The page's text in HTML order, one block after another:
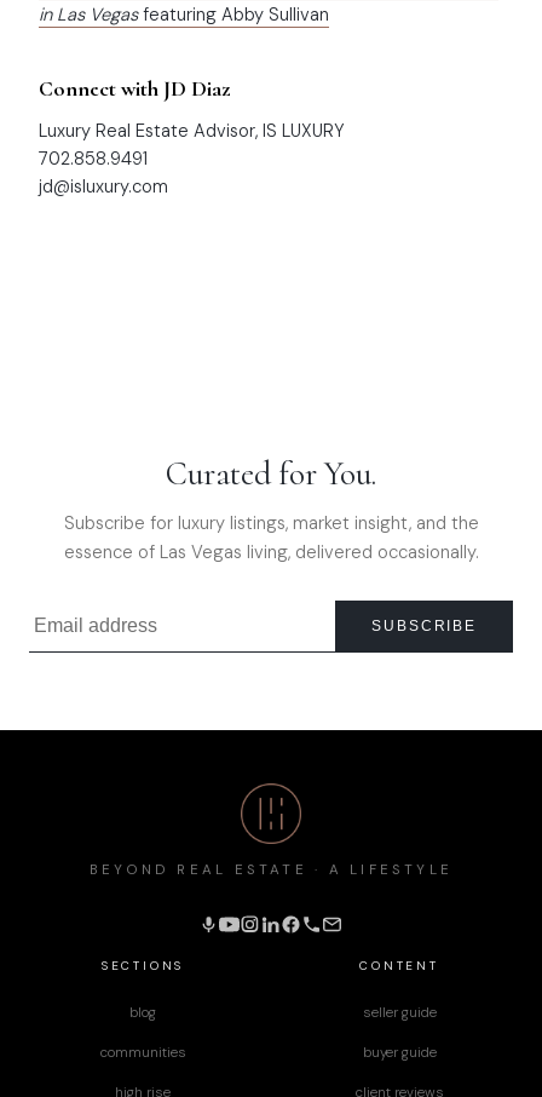
in Las Vegasfeaturing Abby Sullivan
Connect with JD Diaz
Luxury Real Estate Advisor, IS LUXURY
702.858.9491
jd@isluxury.com
Curated for You.
Subscribe for luxury listings, market insight, and the
essence of Las Vegas living, delivered occasionally.
SUBSCRIBE
SECTIONS
blog
communities
high rise
CONTENT
seller guide
buyer guide
client reviews
BEYOND REAL ESTATE · A LIFESTYLE